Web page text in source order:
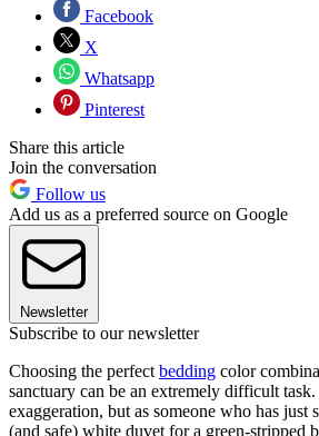
Facebook
X
Whatsapp
Pinterest
Share this article
Join the conversation
Follow us
Add us as a preferred source on Google
Newsletter
Subscribe to our newsletter
Choosing the perfect bedding color
sanctuary can be an extremely difficult
exaggeration, but as someone who has just
(and safe) white duvet for a green-stripped